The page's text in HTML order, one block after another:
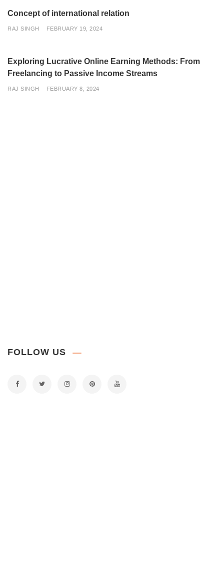
Concept of international relation
RAJ SINGH FEBRUARY 19, 2024
Exploring Lucrative Online Earning Methods: From
Freelancing to Passive Income Streams
RAJ SINGH FEBRUARY 8, 2024
FOLLOW US